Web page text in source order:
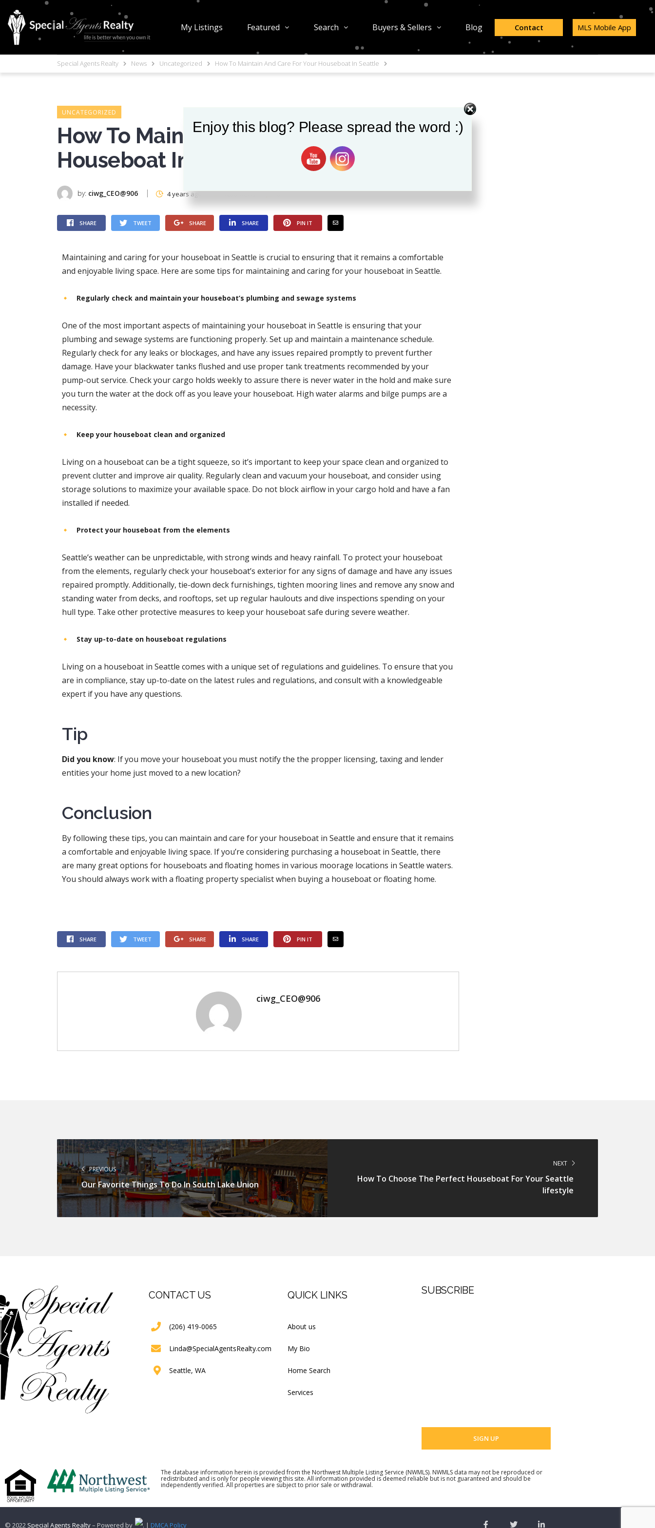
My Listings Featured Search Buyers & Sellers Blog Contact MLS Mobile App
Special Agents Realty News Uncategorized How To Maintain And Care For Your Houseboat In Seattle
UNCATEGORIZED
How To Maintain And Care For Your
Houseboat In Seattle
by: ciwg_CEO@906 4 years ago 1850 views 0
SHARE TWEET SHARE SHARE PIN IT
Maintaining and caring for your houseboat in Seattle is crucial to ensuring that it remains a comfortable
and enjoyable living space. Here are some tips for maintaining and caring for your houseboat in Seattle.
Regularly check and maintain your houseboat’s plumbing and sewage systems
One of the most important aspects of maintaining your houseboat in Seattle is ensuring that your
plumbing and sewage systems are functioning properly. Set up and maintain a maintenance schedule.
Regularly check for any leaks or blockages, and have any issues repaired promptly to prevent further
damage. Have your blackwater tanks flushed and use proper tank treatments recommended by your
pump-out service. Check your cargo holds weekly to assure there is never water in the hold and make sure
you turn the water at the dock off as you leave your houseboat. High water alarms and bilge pumps are a
necessity.
Keep your houseboat clean and organized
Living on a houseboat can be a tight squeeze, so it’s important to keep your space clean and organized to
prevent clutter and improve air quality. Regularly clean and vacuum your houseboat, and consider using
storage solutions to maximize your available space. Do not block airflow in your cargo hold and have a fan
installed if needed.
Protect your houseboat from the elements
Seattle’s weather can be unpredictable, with strong winds and heavy rainfall. To protect your houseboat
from the elements, regularly check your houseboat’s exterior for any signs of damage and have any issues
repaired promptly. Additionally, tie-down deck furnishings, tighten mooring lines and remove any snow and
standing water from decks, and rooftops, set up regular haulouts and dive inspections spending on your
hull type. Take other protective measures to keep your houseboat safe during severe weather.
Stay up-to-date on houseboat regulations
Living on a houseboat in Seattle comes with a unique set of regulations and guidelines. To ensure that you
are in compliance, stay up-to-date on the latest rules and regulations, and consult with a knowledgeable
expert if you have any questions.
Tip
Did you know: If you move your houseboat you must notify the the propper licensing, taxing and lender
entities your home just moved to a new location?
Conclusion
By following these tips, you can maintain and care for your houseboat in Seattle and ensure that it remains
a comfortable and enjoyable living space. If you’re considering purchasing a houseboat in Seattle, there
are many great options for houseboats and floating homes in various moorage locations in Seattle waters.
You should always work with a floating property specialist when buying a houseboat or floating home.
SHARE TWEET SHARE SHARE PIN IT
ciwg_CEO@906
PREVIOUS
Our Favorite Things To Do In South Lake Union
NEXT
How To Choose The Perfect Houseboat For Your Seattle
lifestyle
CONTACT US
(206) 419-0065
Linda@SpecialAgentsRealty.com
Seattle, WA
QUICK LINKS
About us
My Bio
Home Search
Services
SUBSCRIBE
The database information herein is provided from the Northwest Multiple Listing Service (NWMLS). NWMLS data may not be reproduced or
redistributed and is only for people viewing this site. All information provided is deemed reliable but is not guaranteed and should be
independently verified. All properties are subject to prior sale or withdrawal.
© 2022 Special Agents Realty– Powered by . | DMCA Policy
Enjoy this blog? Please spread the word :)